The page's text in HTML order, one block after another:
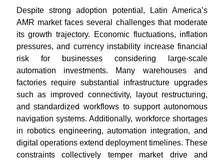
Despite strong adoption potential, Latin America’s
AMR market faces several challenges that moderate
its growth trajectory. Economic fluctuations, inflation
pressures, and currency instability increase financial
risk for businesses considering large-scale
automation investments. Many warehouses and
factories require substantial infrastructure upgrades
such as improved connectivity, layout restructuring,
and standardized workflows to support autonomous
navigation systems. Additionally, workforce shortages
in robotics engineering, automation integration, and
digital operations extend deployment timelines. These
constraints collectively temper market drive and